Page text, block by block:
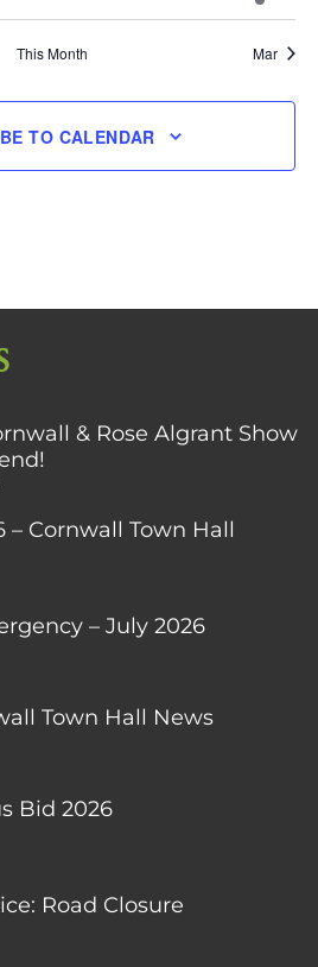
event
This Month Mar
TO CALENDAR
& Rose Algrant Show
– Cornwall Town Hall
– July 2026
Town Hall News
Bid 2026
Road Closure